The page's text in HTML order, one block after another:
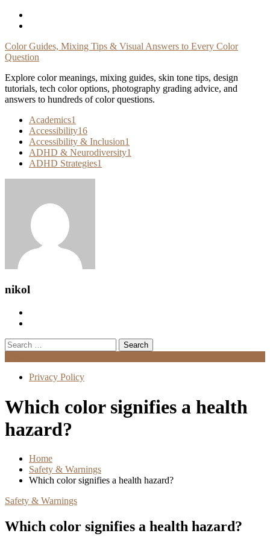
Skip
Color Guides, Mixing Tips & Visual Answers to Every Color
Question
Explore color meanings, mixing guides, skin tone tips, design
tutorials, tech color options, photography grading advice, and
answers to hundreds of color questions.
Academics1
Accessibility16
Accessibility & Inclusion1
ADHD & Neurodiversity1
ADHD Strategies1
nikol
Search
for:
Privacy Policy
Which color signifies a health
hazard?
Home
Safety & Warnings
Which color signifies a health hazard?
Safety & Warnings
Which color signifies a health hazard?